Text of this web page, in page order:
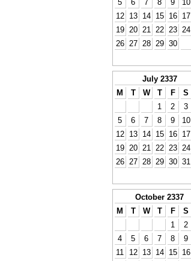
5
6 7 8 9 10
12
13 14 15 16 17
19
20 21 22 23 24
26
27 28 29 30
July 2337
M
T W T F S
1
2 3
5
6 7 8 9 10
12
13 14 15 16 17
19
20 21 22 23 24
26
27 28 29 30 31
October 2337
M
T W T F S
1
2
4
5 6 7 8 9
11
12 13 14 15 16